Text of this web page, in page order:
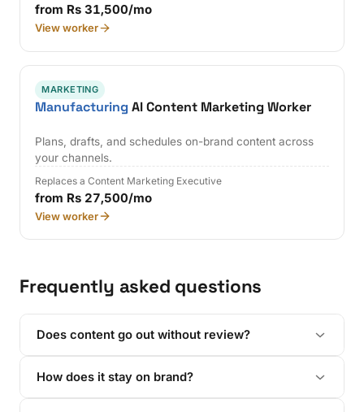
from Rs 31,500/mo
View worker
MARKETING
Manufacturing AI Content Marketing Worker
Plans, drafts, and schedules on-brand content across
your channels.
Replaces a Content Marketing Executive
from Rs 27,500/mo
View worker
Frequently asked questions
Does content go out without review?
How does it stay on brand?